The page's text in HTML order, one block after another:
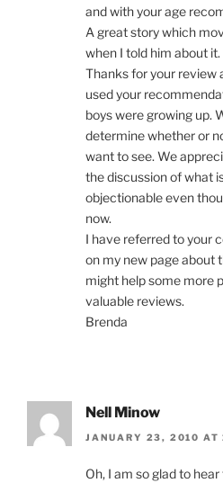
and with your age
A great story which
when I told him about it.
Thanks for your review
used your
boys were growing up.
determine whether or
want to see. We
the discussion of what
objectionable even
now.
I have referred to your
on my new page about
might help some more
valuable reviews.
Brenda
Nell Minow
JANUARY 23, 2010 AT
Oh, I am so glad to